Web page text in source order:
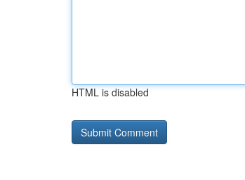
HTML is disabled